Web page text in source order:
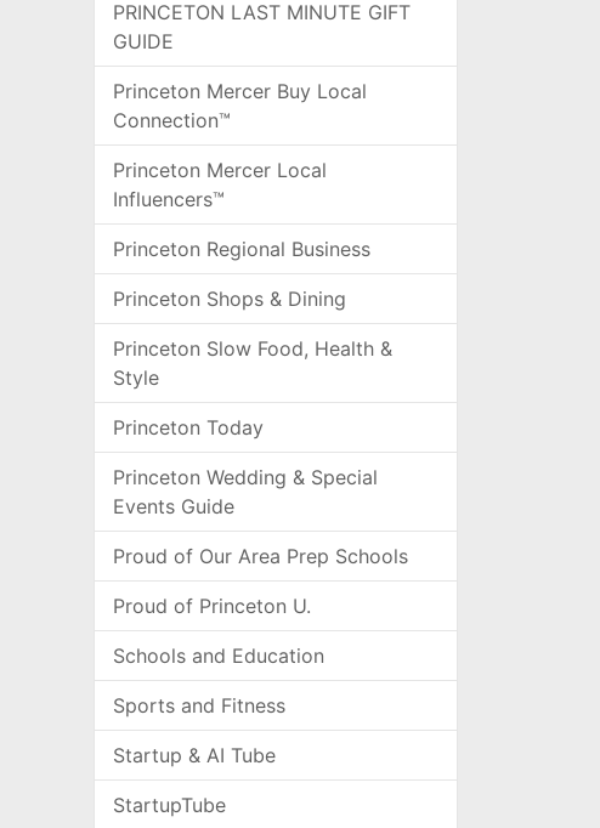
PRINCETON LAST MINUTE GIFT
GUIDE
Princeton Mercer Buy Local
Connection™
Princeton Mercer Local
Influencers™
Princeton Regional Business
Princeton Shops & Dining
Princeton Slow Food, Health &
Style
Princeton Today
Princeton Wedding & Special
Events Guide
Proud of Our Area Prep Schools
Proud of Princeton U.
Schools and Education
Sports and Fitness
Startup & AI Tube
StartupTube